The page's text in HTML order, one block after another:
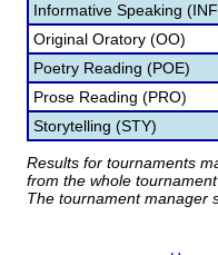
Informative Speaking
Original Oratory (OO)
Poetry Reading (POE)
Prose Reading (PRO)
Storytelling (STY)
Results for tournaments
from the whole
The tournament manager